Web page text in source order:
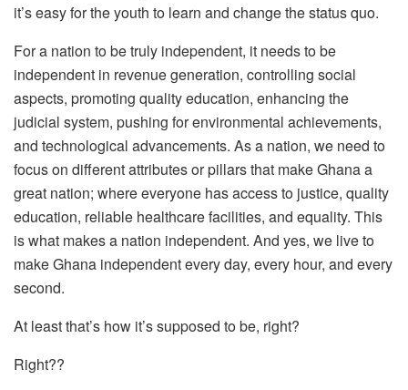
it’s easy for the youth to learn and change the status quo.
For a nation to be truly independent, it needs to be
independent in revenue generation, controlling social
aspects, promoting quality education, enhancing the
judicial system, pushing for environmental achievements,
and technological advancements. As a nation, we need to
focus on different attributes or pillars that make Ghana a
great nation; where everyone has access to justice, quality
education, reliable healthcare facilities, and equality. This
is what makes a nation independent. And yes, we live to
make Ghana independent every day, every hour, and every
second.
At least that’s how it’s supposed to be, right?
Right??